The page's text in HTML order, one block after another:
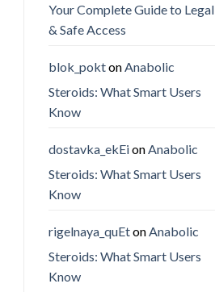
Your Complete Guide to Legal
& Safe Access
blok_poktonAnabolic
Steroids: What Smart Users
Know
dostavka_ekEionAnabolic
Steroids: What Smart Users
Know
rigelnaya_quEtonAnabolic
Steroids: What Smart Users
Know